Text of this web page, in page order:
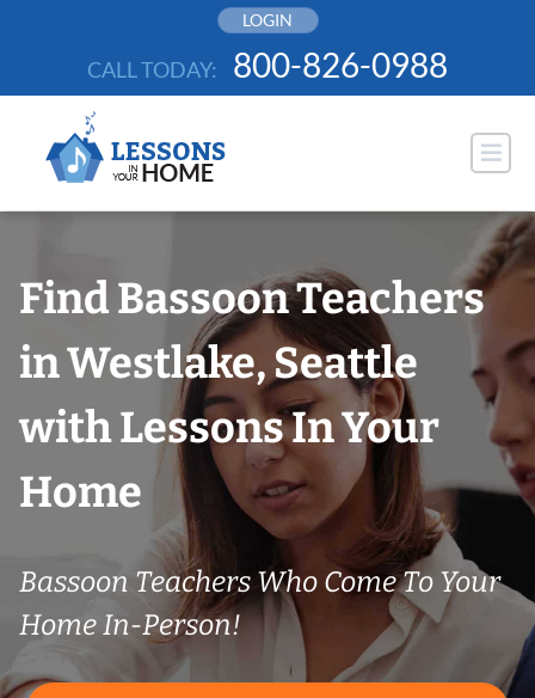
LOGIN
CALL TODAY: 800-826-0988
Find Bassoon Teachers
in Westlake, Seattle
with Lessons In Your
Home
Bassoon Teachers Who Come To Your
Home In-Person!